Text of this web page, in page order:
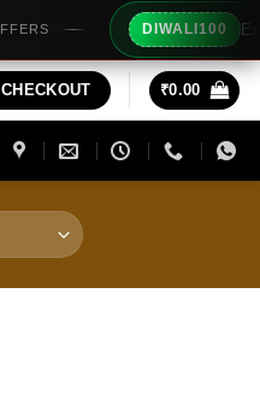
DIWALI100 Extra
CHECKOUT ₹0.00